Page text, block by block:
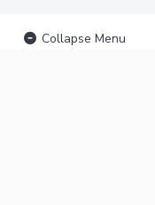
Collapse Menu